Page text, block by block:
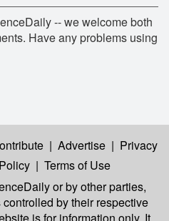
-- we welcome both
Have any problems using
| Advertise | Privacy
| Terms of Use
or by other parties,
by their respective
is for information only. It